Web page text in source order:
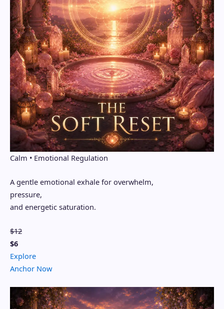
Calm • Emotional Regulation
A gentle emotional exhale for overwhelm,
pressure,
and energetic saturation.
$12
$6
Explore
Anchor Now